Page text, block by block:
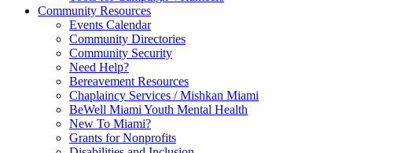
Community Resources
Events Calendar
Community Directories
Community Security
Need Help?
Bereavement Resources
Chaplaincy Services / Mishkan Miami
BeWell Miami Youth Mental Health
New To Miami?
Grants for Nonprofits